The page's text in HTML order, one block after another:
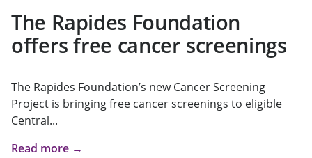
The Rapides Foundation
offers free cancer screenings
The Rapides Foundation’s new Cancer Screening
Project is bringing free cancer screenings to eligible
Central...
Read more →